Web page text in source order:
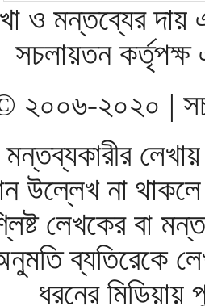
ও মন্তব্যের দায়
সচলায়তন
২০০৬-২০২০ |
উল্লেখ না
লেখকের বা
ব্যতিরেকে
ধরনের মিডিয়ায়